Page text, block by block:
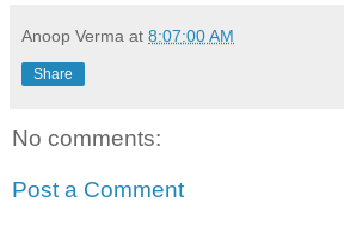
Anoop Verma at 8:07:00 AM
Share
No comments:
Post a Comment